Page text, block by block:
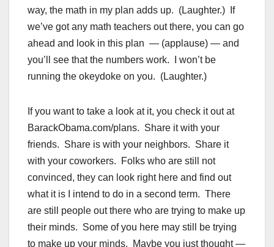
way, the math in my plan adds up. (Laughter.) If
we’ve got any math teachers out there, you can go
ahead and look in this plan — (applause) — and
you’ll see that the numbers work. I won’t be
running the okeydoke on you. (Laughter.)
If you want to take a look at it, you check it out at
BarackObama.com/plans. Share it with your
friends. Share is with your neighbors. Share it
with your coworkers. Folks who are still not
convinced, they can look right here and find out
what it is I intend to do in a second term. There
are still people out there who are trying to make up
their minds. Some of you here may still be trying
to make up your minds. Maybe you just thought —